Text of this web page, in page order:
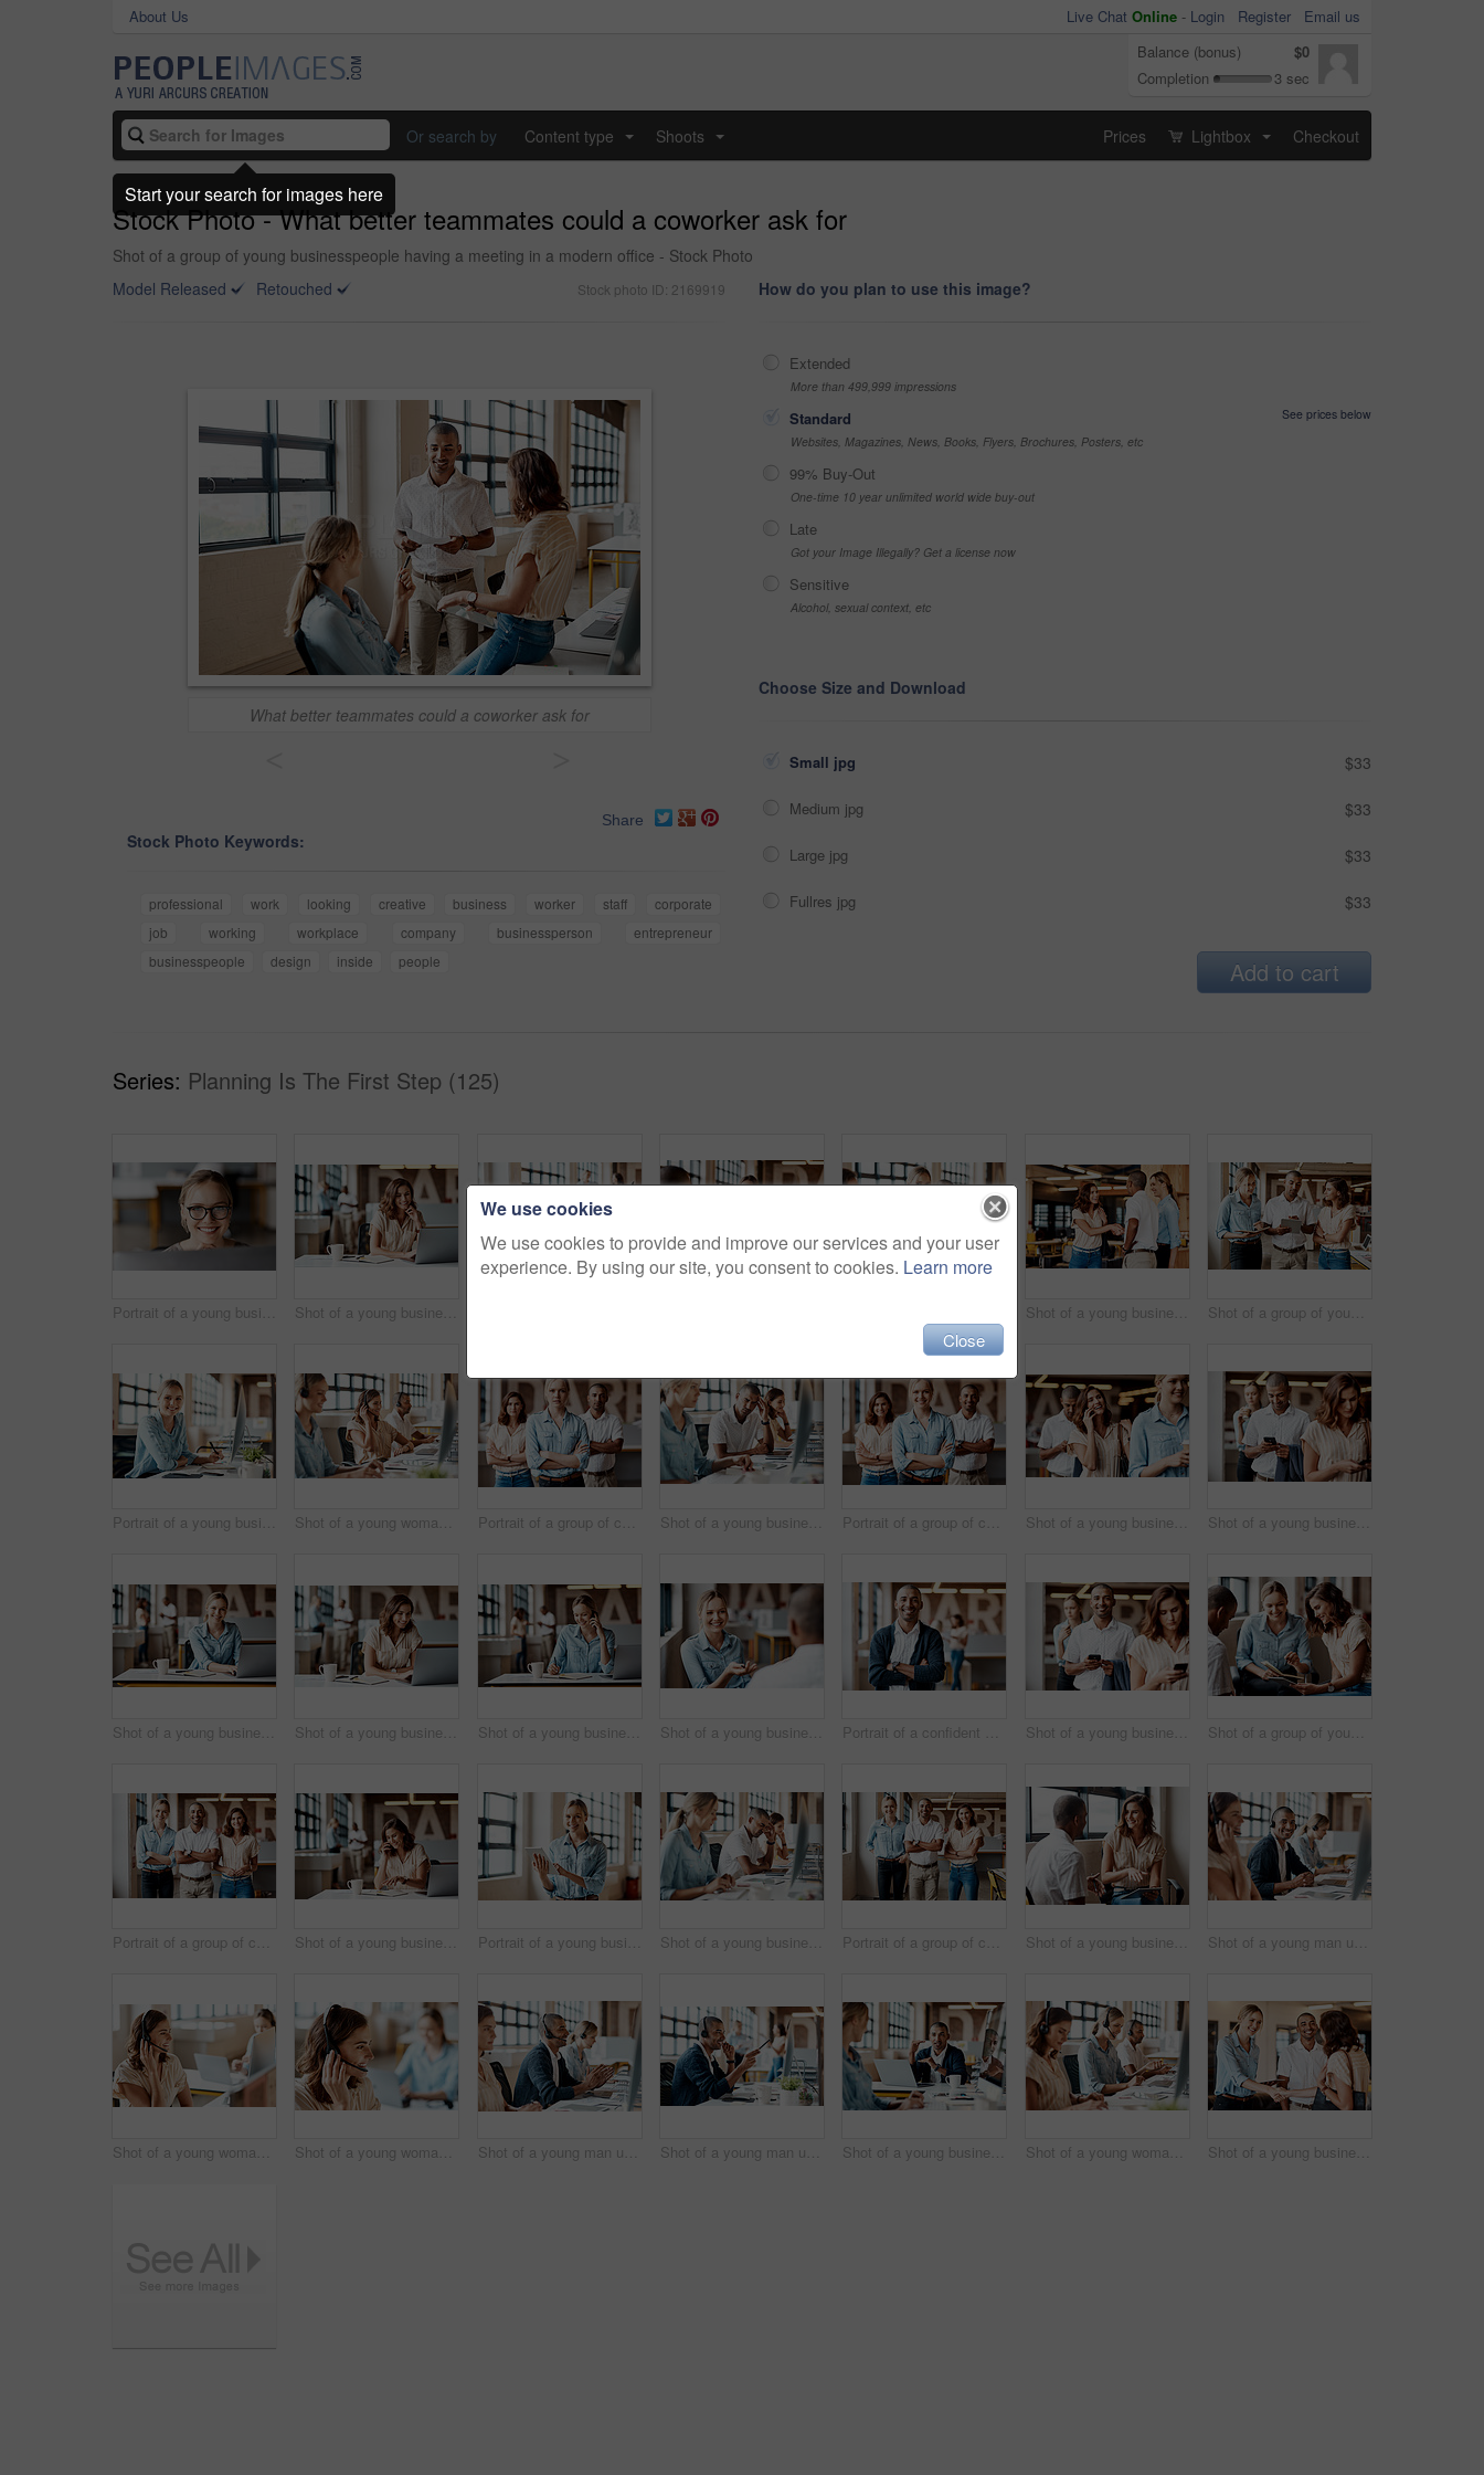
About Us Live Chat Online - Login Register
Email us
Balance (bonus)
$0
Completion
3 sec
Or search by Content type Shoots Prices Lightbox Checkout
Stock Photo - What better teammates could a coworker ask for
Shot of a group of young businesspeople having a meeting in a modern office - Stock Photo
Model Released
Retouched Stock photo ID: 2169919
What better teammates could a coworker ask for
Share
Stock Photo Keywords:
professional work looking creative business worker staff
corporate
job
working workplace company businessperson
entrepreneur
businesspeople
design inside people
How do you plan to use this image?
Extended
More than 499,999 impressions
Standard
See prices below
Websites, Magazines, News, Books, Flyers, Brochures, Posters, etc
99% Buy-Out
One-time 10 year unlimited world wide buy-out
Late
Got your Image Illegally? Get a license now
Sensitive
Alcohol, sexual context, etc
Choose Size and Download
Small jpg $33
Medium jpg $33
Large jpg $33
Fullres jpg $33
Add to cart
Series: Planning Is The First Step (125)
Portrait of a young businesswoman using a computer in a modern office Shot of a young businesswoman using a laptop in a modern office Shot of a young businesswoman shaking hands with a colleague during a meeting in a modern office Shot of a group of young businesspeople having a meeting in a modern office
Portrait of a young businesswoman using a computer in a modern office Shot of a young woman using a headset and computer in a modern office Portrait of a group of confident young businesspeople working together in a modern office Shot of a young businessman looking stressed out while using a computer in a modern office Portrait of a group of confident young businesspeople working together in a modern office Shot of a young businesswoman using a smartphone while waiting in line in a modern office Shot of a young businessman using a smartphone while waiting in line in a modern office
Shot of a young businesswoman using a laptop in a modern office Shot of a young businesswoman using a laptop in a modern office Shot of a young businesswoman using a laptop, smartphone and making notes in a modern office Shot of a young businesswoman having a discussion with a colleague in a modern office Portrait of a confident young businessman working in a modern office Shot of a young businessman using a smartphone while waiting in line in a modern office Shot of a group of young businesspeople having a meeting in a modern office
Portrait of a group of confident young businesspeople working together in a modern office Shot of a young businesswoman using a laptop and smartphone in a modern office Portrait of a young businesswoman using a digital tablet in a modern office Shot of a young businessman looking stressed out while using a computer in a modern office Portrait of a group of confident young businesspeople working together in a modern office Shot of a young businesswoman having a discussion with a colleague in a modern office Shot of a young man using a headset and computer in a modern office
Shot of a young woman using a headset in a modern office Shot of a young woman using a headset in a modern office Shot of a young man using a headset and computer in a modern office Shot of a young man using a headset and computer in a modern office Shot of a young businessman having a discussion with his colleague in a modern office Shot of a young woman using a headset and computer in a modern office Shot of a young businesswoman shaking hands with a colleague during a meeting in a modern office
We use cookies
We use cookies to provide and improve our services and your user
experience. By using our site, you consent to cookies. Learn more
Close
Start your search for images here